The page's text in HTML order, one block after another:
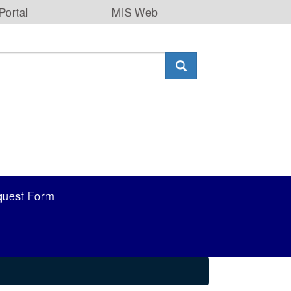
MIS Web
Form